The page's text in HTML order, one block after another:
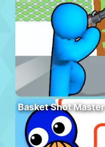
Basket Shot Master